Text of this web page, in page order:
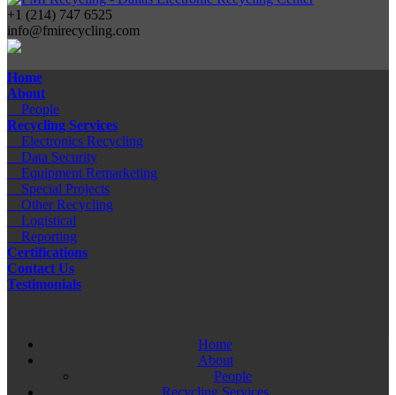
+1 (214) 747 6525
info@fmirecycling.com
Home
About
People
Recycling Services
Electronics Recycling
Data Security
Equipment Remarketing
Special Projects
Other Recycling
Logistical
Reporting
Certifications
Contact Us
Testimonials
Home
About
People
Recycling Services